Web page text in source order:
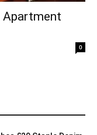
Apartment
0